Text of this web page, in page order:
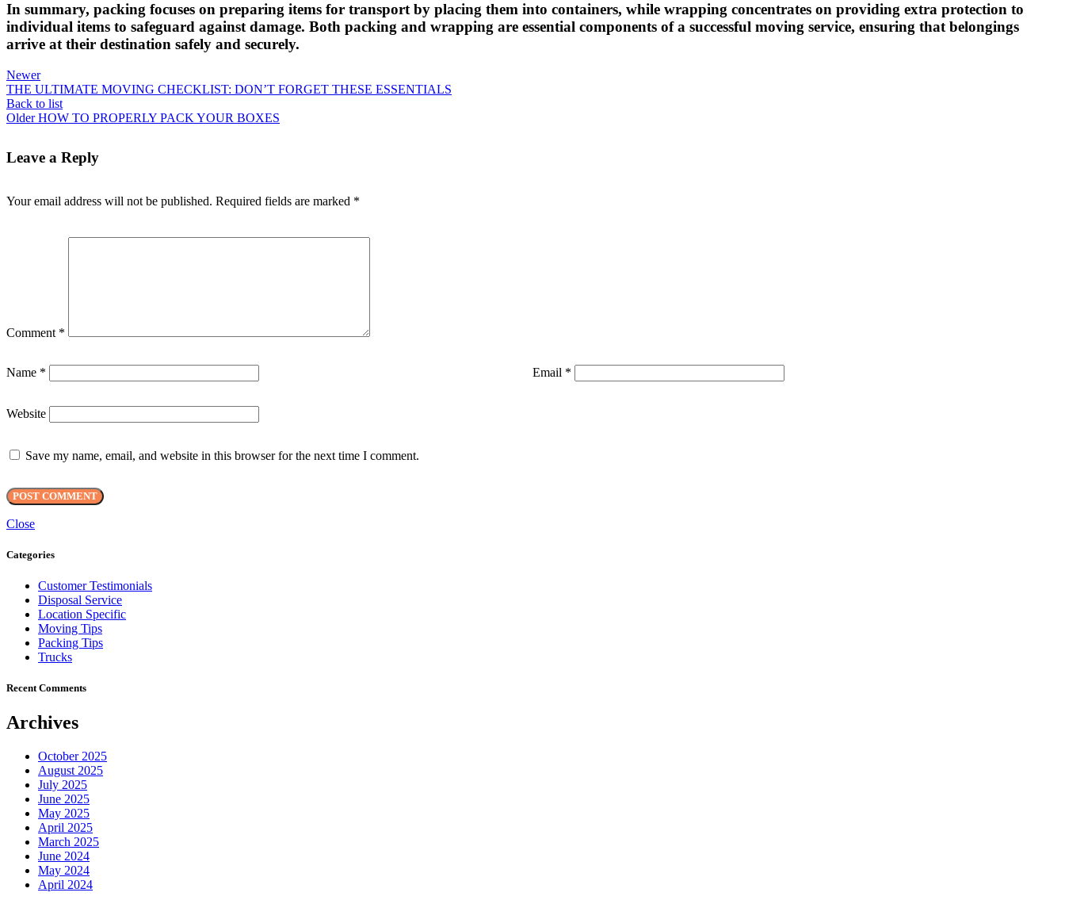
In summary, packing focuses on preparing items for transport by placing them into containers, while wrapping concentrates on providing extra protection to
individual items to safeguard against damage. Both packing and wrapping are essential components of a successful moving service, ensuring that belongings
arrive at their destination safely and securely.
Newer
THE ULTIMATE MOVING CHECKLIST: DON’T FORGET THESE ESSENTIALS
Back to list
Older HOW TO PROPERLY PACK YOUR BOXES
Leave a Reply
Your email address will not be published. Required fields are marked *
Comment *
Name * Email *
Website
Save my name, email, and website in this browser for the next time I comment.
Close
Categories
Customer Testimonials
Disposal Service
Location Specific
Moving Tips
Packing Tips
Trucks
Recent Comments
Archives
October 2025
August 2025
July 2025
June 2025
May 2025
April 2025
March 2025
June 2024
May 2024
April 2024